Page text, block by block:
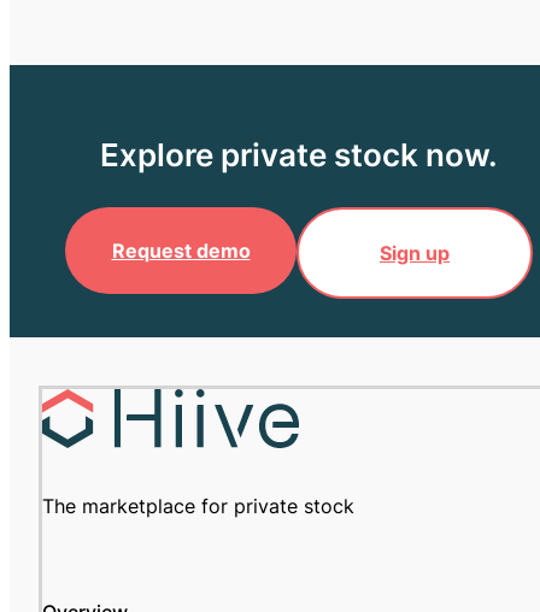
Explore private stock now.
Request demo Sign up
The marketplace for private stock